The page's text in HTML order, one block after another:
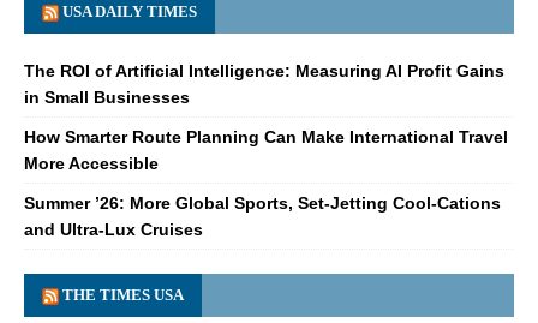
USA DAILY TIMES
The ROI of Artificial Intelligence: Measuring AI Profit Gains
in Small Businesses
How Smarter Route Planning Can Make International Travel
More Accessible
Summer ’26: More Global Sports, Set-Jetting Cool-Cations
and Ultra-Lux Cruises
THE TIMES USA